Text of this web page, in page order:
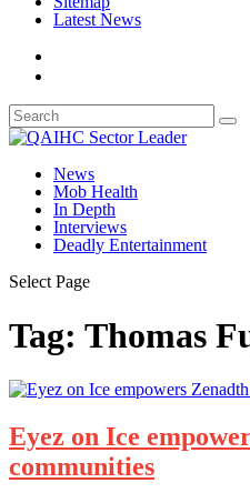
Latest News
News
Mob Health
In Depth
Interviews
Deadly Entertainment
Select Page
Tag: Thomas
Eyez on Ice
communities